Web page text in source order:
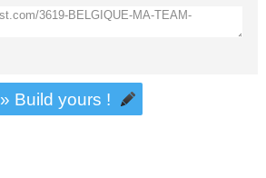
» Build yours !